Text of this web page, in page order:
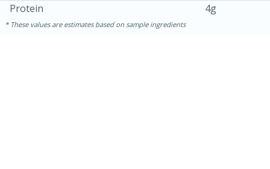
Protein
4g
These values are estimates based on sample ingredients